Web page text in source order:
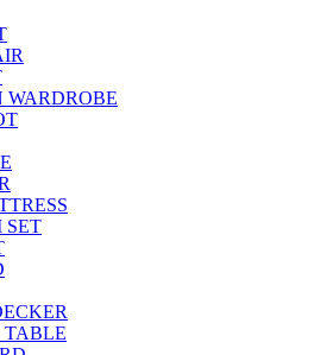
WARDROBE
SET
TABLE